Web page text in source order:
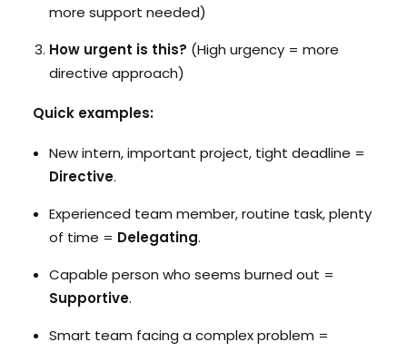
more support needed)
How urgent is this? (High urgency = more
directive approach)
Quick examples:
New intern, important project, tight deadline =
Directive.
Experienced team member, routine task, plenty
of time = Delegating.
Capable person who seems burned out =
Supportive.
Smart team facing a complex problem =